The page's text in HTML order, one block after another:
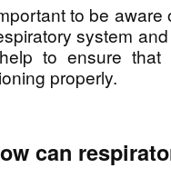
to be
system
to ensure that
properly.
can